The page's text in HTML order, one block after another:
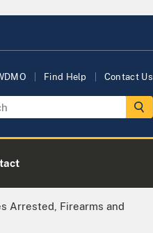
Find Help Contact Us
Arrested, Firearms and